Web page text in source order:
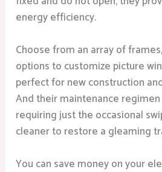
energy efficiency.
Choose from an array of
options to customize picture
perfect for new construction
And their maintenance
requiring just the occasional
cleaner to restore a gleaming
You can save money on your